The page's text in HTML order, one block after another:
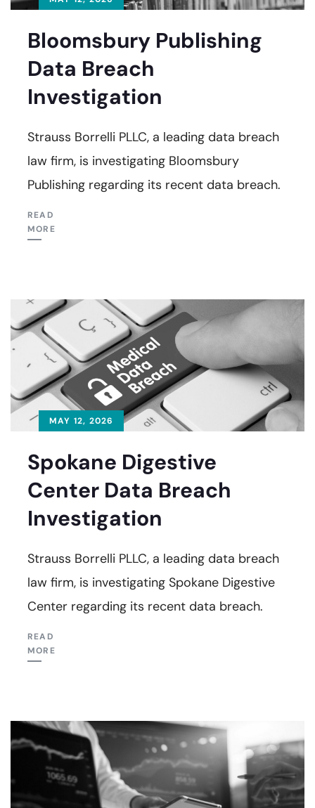
Bloomsbury Publishing
Data Breach
Investigation
Strauss Borrelli PLLC, a leading data breach
law firm, is investigating Bloomsbury
Publishing regarding its recent data breach.
READ
MORE
MAY 12, 2026
Spokane Digestive
Center Data Breach
Investigation
Strauss Borrelli PLLC, a leading data breach
law firm, is investigating Spokane Digestive
Center regarding its recent data breach.
READ
MORE